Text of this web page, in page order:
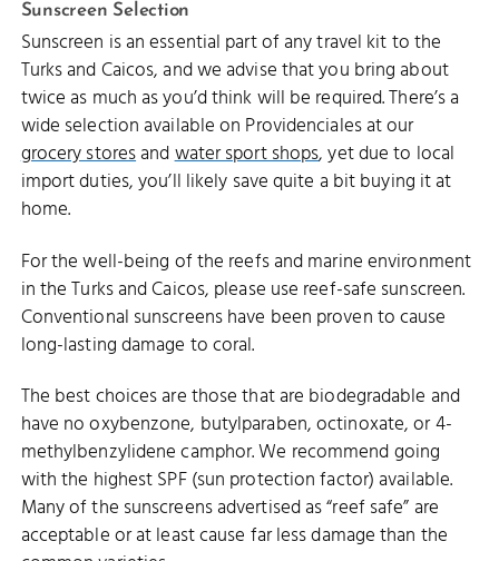
Sunscreen Selection
Sunscreen is an essential part of any travel kit to the
Turks and Caicos, and we advise that you bring about
twice as much as you’d think will be required. There’s a
wide selection available on Providenciales at our
grocery storesandwater sport shops, yet due to local
import duties, you’ll likely save quite a bit buying it at
home.
For the well-being of the reefs and marine environment
in the Turks and Caicos, please use reef-safe sunscreen.
Conventional sunscreens have been proven to cause
long-lasting damage to coral.
The best choices are those that are biodegradable and
have no oxybenzone, butylparaben, octinoxate, or 4-
methylbenzylidene camphor. We recommend going
with the highest SPF (sun protection factor) available.
Many of the sunscreens advertised as “reef safe” are
acceptable or at least cause far less damage than the